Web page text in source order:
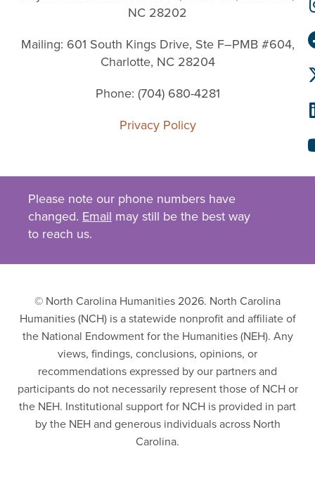
NC 28202
Mailing: 601 South Kings Drive, Ste F–PMB #604,
Charlotte, NC 28204
Phone: (704) 680-4281
Privacy Policy
Please note our phone numbers have
changed. Email may still be the best way
to reach us.
© North Carolina Humanities 2026. North Carolina
Humanities (NCH) is a statewide nonprofit and affiliate of
the National Endowment for the Humanities (NEH). Any
views, findings, conclusions, opinions, or
recommendations expressed by our partners and
participants do not necessarily represent those of NCH or
the NEH. Institutional support for NCH is provided in part
by the NEH and generous individuals across North
Carolina.